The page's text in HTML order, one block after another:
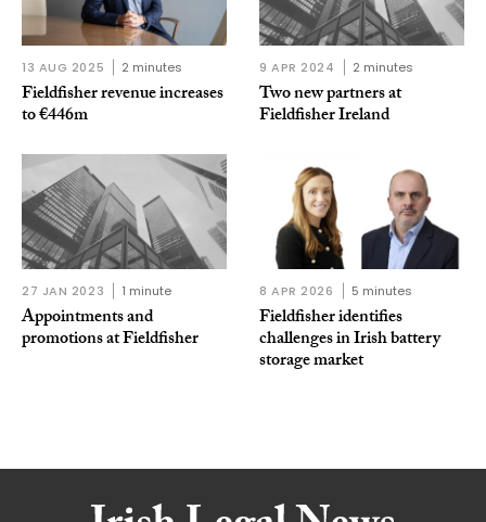
13 AUG 2025 2 minutes
Fieldfisher revenue increases
to €446m
9 APR 2024 2 minutes
Two new partners at
Fieldfisher Ireland
27 JAN 2023 1 minute
Appointments and
promotions at Fieldfisher
8 APR 2026 5 minutes
Fieldfisher identifies
challenges in Irish battery
storage market